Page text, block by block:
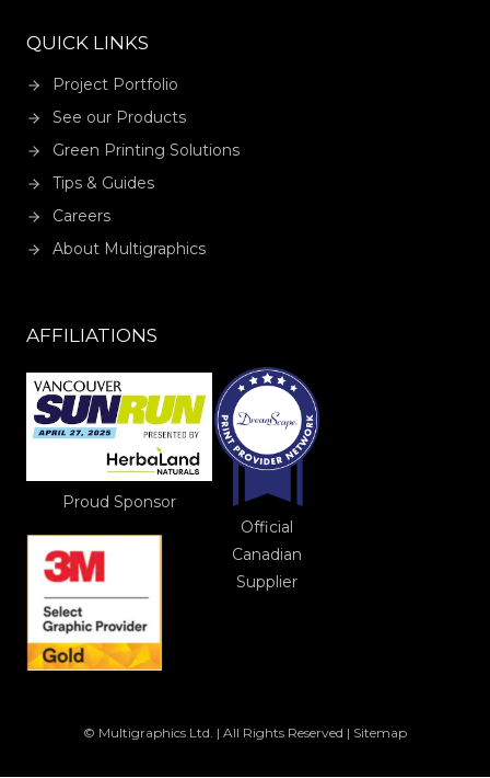
QUICK LINKS
Project Portfolio
See our Products
Green Printing Solutions
Tips & Guides
Careers
About Multigraphics
AFFILIATIONS
Proud Sponsor
Official
Canadian
Supplier
© Multigraphics Ltd. | All Rights Reserved | Sitemap